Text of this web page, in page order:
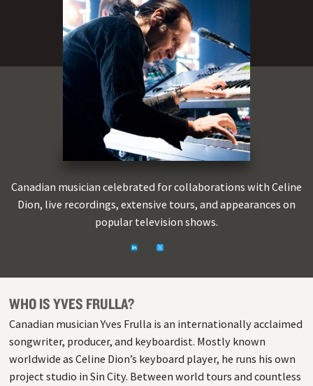
Canadian musician celebrated for collaborations with Celine
Dion, live recordings, extensive tours, and appearances on
popular television shows.
Linkedinhttps://twitter.com/yves_frulla
WHO IS YVES FRULLA?
Canadian musician Yves Frulla is an internationally acclaimed
songwriter, producer, and keyboardist. Mostly known
worldwide as Celine Dion’s keyboard player, he runs his own
project studio in Sin City. Between world tours and countless